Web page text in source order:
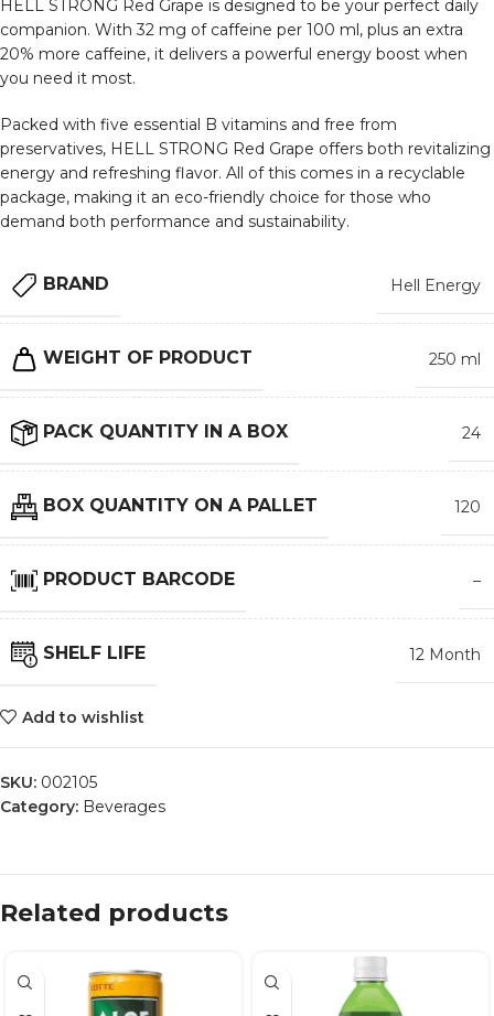
HELL STRONG Red Grape is designed to be your perfect daily
companion. With 32 mg of caffeine per 100 ml, plus an extra
20% more caffeine, it delivers a powerful energy boost when
you need it most.
Packed with five essential B vitamins and free from
preservatives, HELL STRONG Red Grape offers both revitalizing
energy and refreshing flavor. All of this comes in a recyclable
package, making it an eco-friendly choice for those who
demand both performance and sustainability.
BRAND Hell Energy
WEIGHT OF PRODUCT 250 ml
PACK QUANTITY IN A BOX 24
BOX QUANTITY ON A PALLET 120
PRODUCT BARCODE –
SHELF LIFE 12 Month
Add to wishlist
SKU: 002105
Category: Beverages
Related products